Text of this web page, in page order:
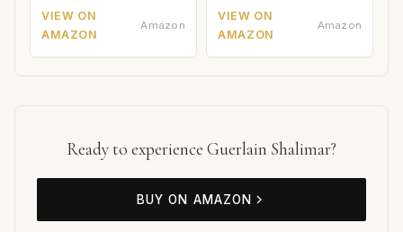
VIEW ON
AMAZON
Amazon
VIEW ON
AMAZON
Amazon
Ready to experience Guerlain Shalimar?
BUY ON AMAZON